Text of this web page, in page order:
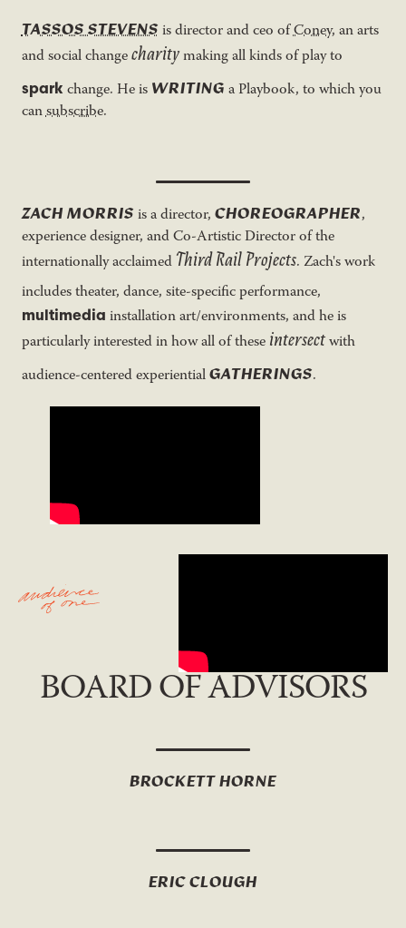
TASSOS STEVENS is director and ceo ofConey, an arts
and social changecharitymaking all kinds of play to
spark change. He is WRITING a Playbook, to which you
cansubscribe.
ZACH MORRIS is a director, CHOREOGRAPHER,
experience designer, and Co-Artistic Director of the
internationally acclaimedThird Rail Projects. Zach's work
includes theater, dance, site-specific performance,
multimedia installation art/environments, and he is
particularly interested in how all of these intersectwith
audience-centered experientialGATHERINGS.
BOARD OF ADVISORS
BROCKETT HORNE
ERIC CLOUGH